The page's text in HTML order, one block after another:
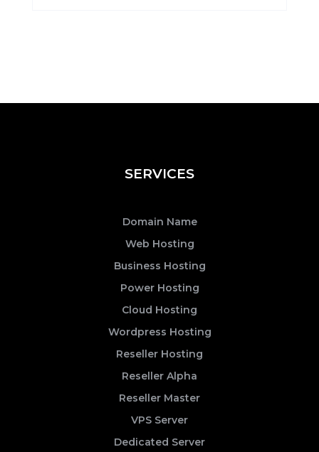
SERVICES
Domain Name
Web Hosting
Business Hosting
Power Hosting
Cloud Hosting
Wordpress Hosting
Reseller Hosting
Reseller Alpha
Reseller Master
VPS Server
Dedicated Server